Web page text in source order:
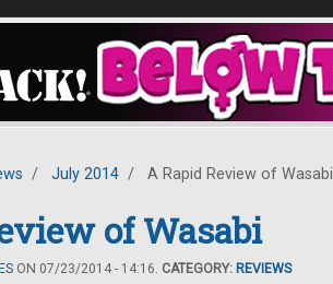
/ July 2014 / A Rapid Review of Wasabi
of Wasabi
ON 07/23/2014 - 14:16. CATEGORY: REVIEWS